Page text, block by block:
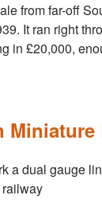
from far-off
It ran right
in £20,000,
Miniature
a dual gauge